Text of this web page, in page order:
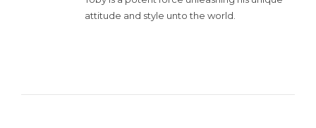
attitude and style unto the world.